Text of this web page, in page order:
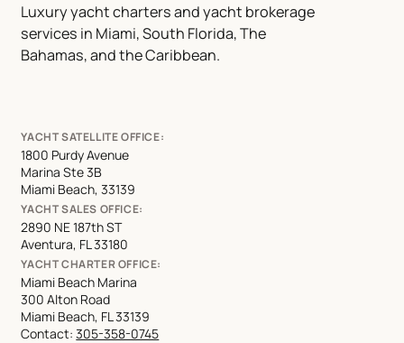
Luxury yacht charters and yacht brokerage
services in Miami, South Florida, The
Bahamas, and the Caribbean.
YACHT SATELLITE OFFICE:
1800 Purdy Avenue
Marina Ste 3B
Miami Beach, 33139
YACHT SALES OFFICE:
2890 NE 187th ST
Aventura, FL 33180
YACHT CHARTER OFFICE:
Miami Beach Marina
300 Alton Road
Miami Beach, FL 33139
Contact:305-358-0745